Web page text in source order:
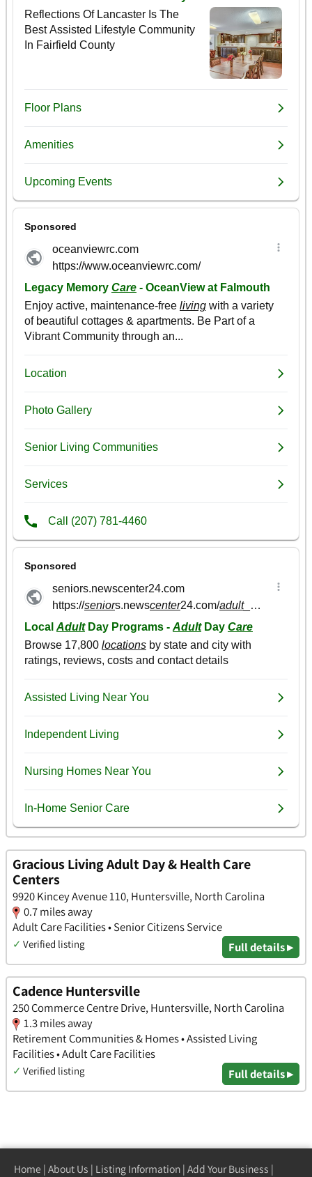
Gracious Living Adult Day & Health Care
Centers
9920 Kincey Avenue 110, Huntersville, North Carolina
0.7 miles away
Adult Care Facilities • Senior Citizens Service
✓ Verified listing Full details ▸
Cadence Huntersville
250 Commerce Centre Drive, Huntersville, North Carolina
1.3 miles away
Retirement Communities & Homes • Assisted Living
Facilities • Adult Care Facilities
✓ Verified listing Full details ▸
Home | About Us | Listing Information | Add Your Business |